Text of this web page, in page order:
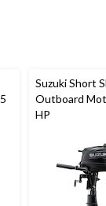
Suzuki Short
Outboard
HP